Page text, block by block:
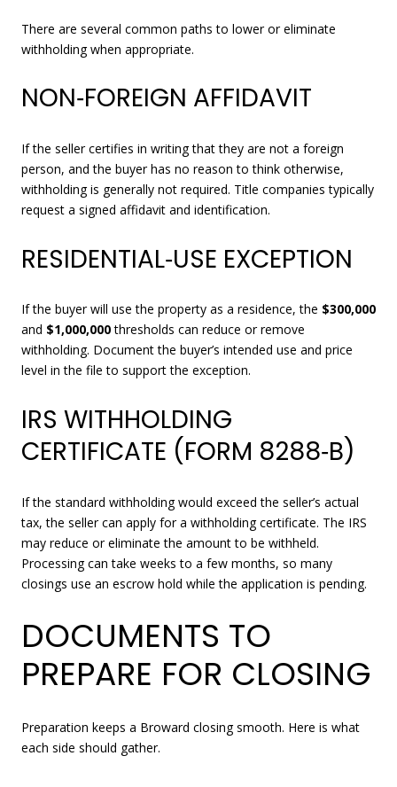
There are several common paths to lower or eliminate
withholding when appropriate.
NON‑FOREIGN AFFIDAVIT
If the seller certifies in writing that they are not a foreign
person, and the buyer has no reason to think otherwise,
withholding is generally not required. Title companies typically
request a signed affidavit and identification.
RESIDENTIAL‑USE EXCEPTION
If the buyer will use the property as a residence, the $300,000
and $1,000,000thresholds can reduce or remove
withholding. Document the buyer’s intended use and price
level in the file to support the exception.
IRS WITHHOLDING
CERTIFICATE (FORM 8288‑B)
If the standard withholding would exceed the seller’s actual
tax, the seller can apply for a withholding certificate. The IRS
may reduce or eliminate the amount to be withheld.
Processing can take weeks to a few months, so many
closings use an escrow hold while the application is pending.
DOCUMENTS TO
PREPARE FOR CLOSING
Preparation keeps a Broward closing smooth. Here is what
each side should gather.